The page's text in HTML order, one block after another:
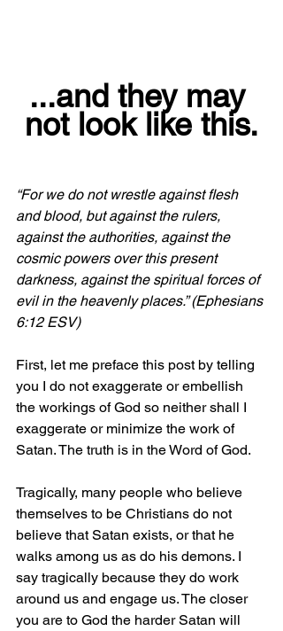
...and they may
not look like this.
“For we do not wrestle against flesh
and blood, but against the rulers,
against the authorities, against the
cosmic powers over this present
darkness, against the spiritual forces of
evil in the heavenly places.” (Ephesians
6:12 ESV)
First, let me preface this post by telling
you I do not exaggerate or embellish
the workings of God so neither shall I
exaggerate or minimize the work of
Satan. The truth is in the Word of God.
Tragically, many people who believe
themselves to be Christians do not
believe that Satan exists, or that he
walks among us as do his demons. I
say tragically because they do work
around us and engage us. The closer
you are to God the harder Satan will